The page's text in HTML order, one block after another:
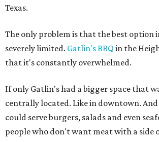
Texas.
The only problem is that the best option
severely limited. Gatlin's BBQ in the
that it's constantly overwhelmed.
If only Gatlin's had a bigger space that
centrally located. Like in downtown.
could serve burgers, salads and even
people who don't want meat with a side